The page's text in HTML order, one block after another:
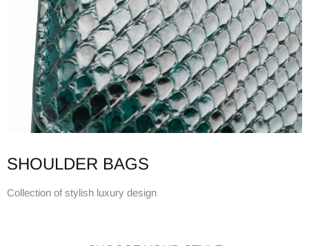
SHOULDER BAGS
Collection of stylish luxury design